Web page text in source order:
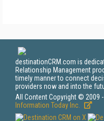
destinationCRM.com is
Relationship Management
timely manner to connect
providers now and into the
All Content Copyright © 2009
Information Today Inc.